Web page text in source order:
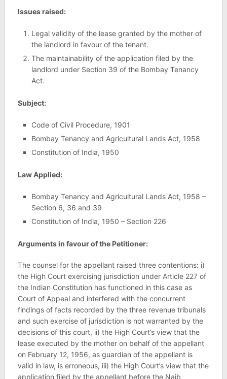
Issues raised:
Legal validity of the lease granted by the mother of
the landlord in favour of the tenant.
The maintainability of the application filed by the
landlord under Section 39 of the Bombay Tenancy
Act.
Subject:
Code of Civil Procedure, 1901
Bombay Tenancy and Agricultural Lands Act, 1958
Constitution of India, 1950
Law Applied:
Bombay Tenancy and Agricultural Lands Act, 1958 –
Section 6, 36 and 39
Constitution of India, 1950 – Section 226
Arguments in favour of the Petitioner:
The counsel for the appellant raised three contentions: i)
the High Court exercising jurisdiction under Article 227 of
the Indian Constitution has functioned in this case as
Court of Appeal and interfered with the concurrent
findings of facts recorded by the three revenue tribunals
and such exercise of jurisdiction is not warranted by the
decisions of this court, ii) the High Court’s view that the
lease executed by the mother on behalf of the appellant
on February 12, 1956, as guardian of the appellant is
valid in law, is erroneous, iii) the High Court’s view that the
application filed by the appellant before the Naib